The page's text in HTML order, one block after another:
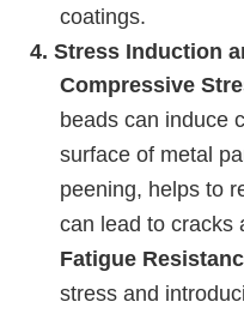
coatings.
4. Stress Induction
Compressive
beads can induce
surface of metal
peening, helps to
can lead to cracks
Fatigue
stress and